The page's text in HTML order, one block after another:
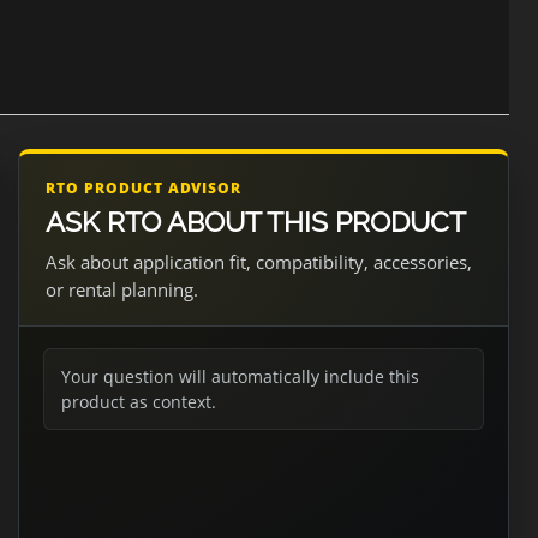
RTO PRODUCT ADVISOR
ASK RTO ABOUT THIS PRODUCT
Ask about application fit, compatibility, accessories,
or rental planning.
Your question will automatically include this
product as context.